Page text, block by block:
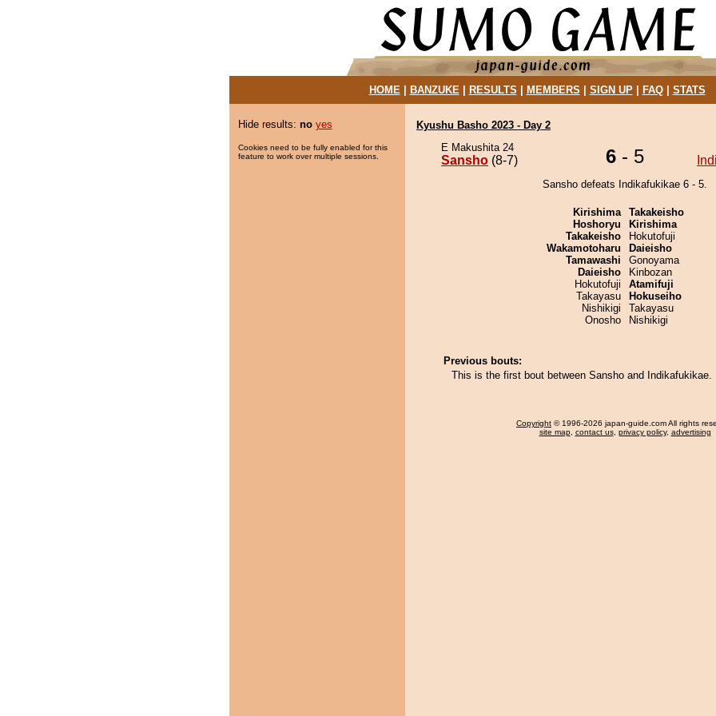
HOME| BANZUKE| RESULTS MEMBERS SIGN UP| FAQ| STATS
Hide results: no yes
Cookies need to be fully enabled for this
feature to work over multiple sessions.
Kyushu Basho 2023 - Day 2
E Makushita 24
Sansho (8-7) 6 - 5
Sansho defeats Indikafukikae 6 - 5.
Kirishima
Hoshoryu
Takakeisho
Wakamotoharu
Tamawashi
Daieisho
Hokutofuji
Takayasu
Nishikigi
Onosho
Takakeisho
Kirishima
Hokutofuji
Daieisho
Gonoyama
Kinbozan
Atamifuji
Hokuseiho
Takayasu
Nishikigi
Previous bouts:
This is the first bout between Sansho and Indikafukikae.
Copyright © 1996-2026 japan-guide.com All rights
site map, contact us, privacy policy, advertising